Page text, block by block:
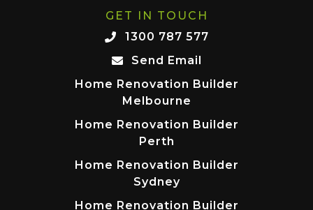
GET IN TOUCH
1300 787 577
Send Email
Home Renovation Builder
Melbourne
Home Renovation Builder
Perth
Home Renovation Builder
Sydney
Home Renovation Builder